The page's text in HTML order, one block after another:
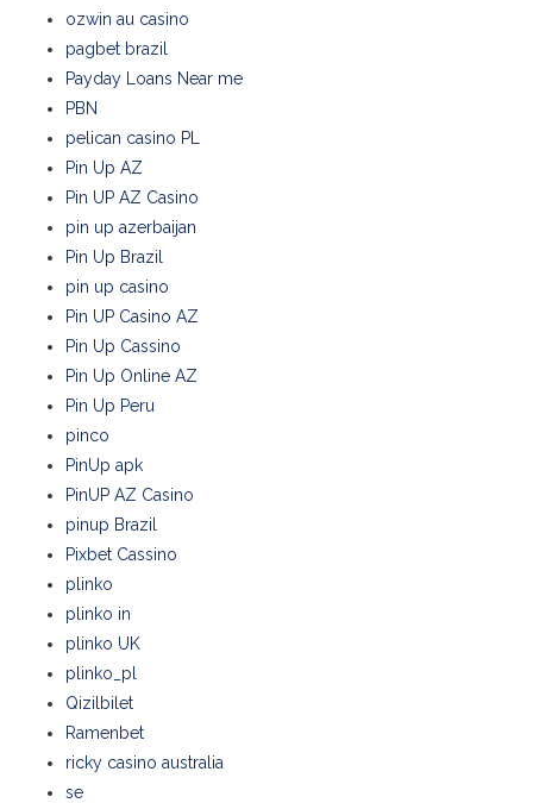
ozwin au casino
pagbet brazil
Payday Loans Near me
PBN
pelican casino PL
Pin Up AZ
Pin UP AZ Casino
pin up azerbaijan
Pin Up Brazil
pin up casino
Pin UP Casino AZ
Pin Up Cassino
Pin Up Online AZ
Pin Up Peru
pinco
PinUp apk
PinUP AZ Casino
pinup Brazil
Pixbet Cassino
plinko
plinko in
plinko UK
plinko_pl
Qizilbilet
Ramenbet
ricky casino australia
se